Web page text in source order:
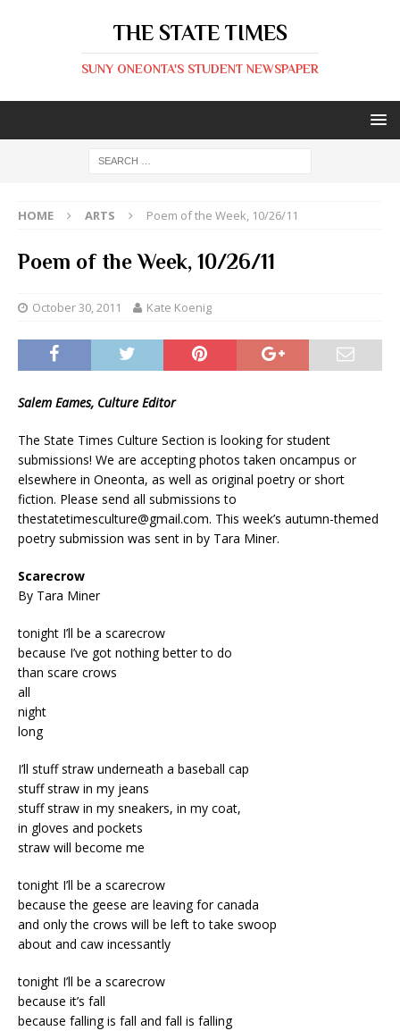
THE STATE TIMES
SUNY ONEONTA'S STUDENT NEWSPAPER
HOME ARTS Poem of the Week, 10/26/11
Poem of the Week, 10/26/11
October 30, 2011 Kate Koenig
Salem Eames, Culture Editor
The State Times Culture Section is looking for student
submissions! We are accepting photos taken oncampus or
elsewhere in Oneonta, as well as original poetry or short
fiction. Please send all submissions to
thestatetimesculture@gmail.com. This week’s autumn-themed
poetry submission was sent in by Tara Miner.
Scarecrow
By Tara Miner
tonight I’ll be a scarecrow
because I’ve got nothing better to do
than scare crows
all
night
long
I’ll stuff straw underneath a baseball cap
stuff straw in my jeans
stuff straw in my sneakers, in my coat,
in gloves and pockets
straw will become me
tonight I’ll be a scarecrow
because the geese are leaving for canada
and only the crows will be left to take swoop
about and caw incessantly
tonight I’ll be a scarecrow
because it’s fall
because falling is fall and fall is falling